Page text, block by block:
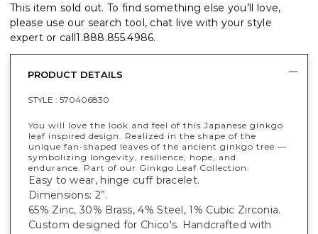
This item sold out. To find something else you’ll love,
please use our search tool, chat live with your style
expert or call1.888.855.4986.
PRODUCT DETAILS
STYLE : 570406830
You will love the look and feel of this Japanese ginkgo
leaf inspired design. Realized in the shape of the
unique fan-shaped leaves of the ancient ginkgo tree —
symbolizing longevity, resilience, hope, and
endurance. Part of our Ginkgo Leaf Collection.
Easy to wear, hinge cuff bracelet.
Dimensions: 2”.
65% Zinc, 30% Brass, 4% Steel, 1% Cubic Zirconia.
Custom designed for Chico's. Handcrafted with